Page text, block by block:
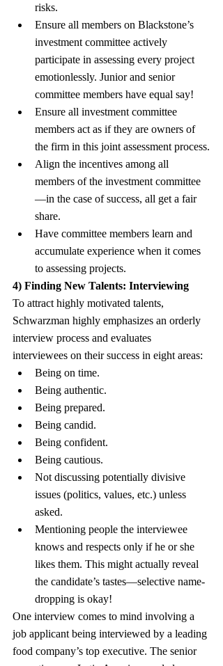
risks.
Ensure all members on Blackstone’s
investment committee actively
participate in assessing every project
emotionlessly. Junior and senior
committee members have equal say!
Ensure all investment committee
members act as if they are owners of
the firm in this joint assessment process.
Align the incentives among all
members of the investment committee
—in the case of success, all get a fair
share.
Have committee members learn and
accumulate experience when it comes
to assessing projects.
4) Finding New Talents: Interviewing
To attract highly motivated talents,
Schwarzman highly emphasizes an orderly
interview process and evaluates
interviewees on their success in eight areas:
Being on time.
Being authentic.
Being prepared.
Being candid.
Being confident.
Being cautious.
Not discussing potentially divisive
issues (politics, values, etc.) unless
asked.
Mentioning people the interviewee
knows and respects only if he or she
likes them. This might actually reveal
the candidate’s tastes—selective name-
dropping is okay!
One interview comes to mind involving a
job applicant being interviewed by a leading
food company’s top executive. The senior